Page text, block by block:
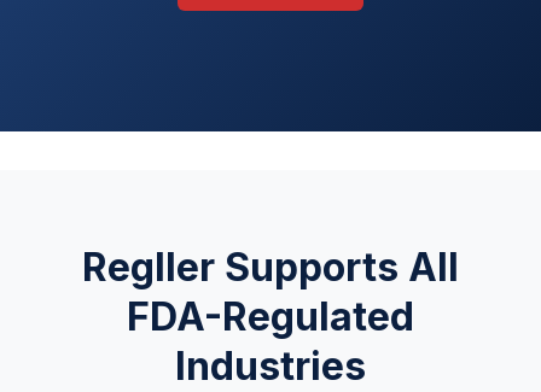
Regller Supports All
FDA-Regulated
Industries